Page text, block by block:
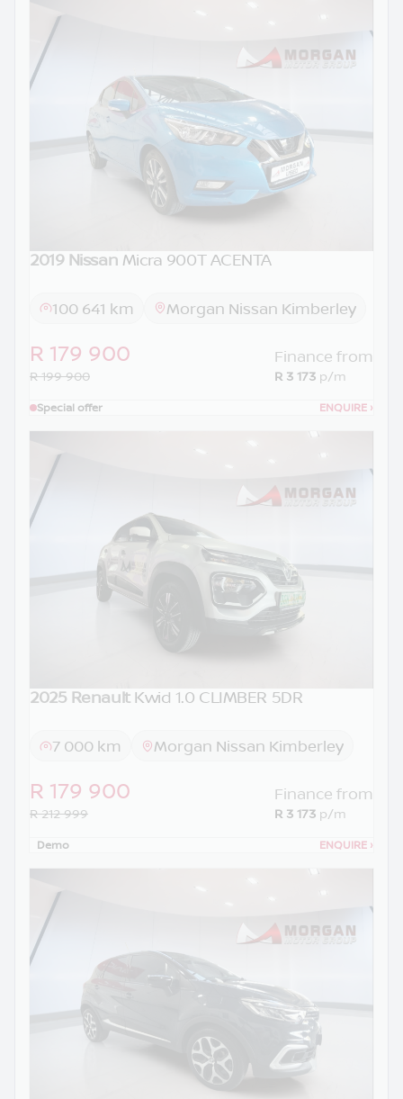
2019 Nissan Micra 900T ACENTA
100 641 km Morgan Nissan Kimberley
R 179 900
R 199 900
Finance from
R 3 173 p/m
Special offer ENQUIRE ›
2025 Renault Kwid 1.0 CLIMBER 5DR
7 000 km Morgan Nissan Kimberley
R 179 900
R 212 999
Finance from
R 3 173 p/m
Demo ENQUIRE ›